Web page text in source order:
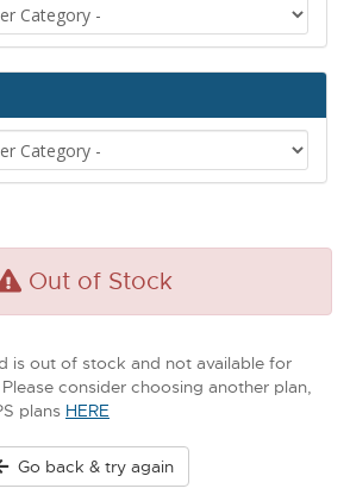
Out of Stock
is out of stock and not available for
consider choosing another plan,
plans HERE
Go back & try again